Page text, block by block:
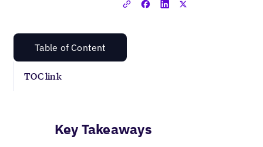
Table of Content
TOC link
Key Takeaways